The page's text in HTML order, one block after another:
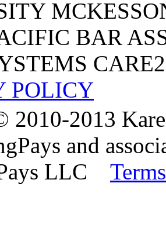
BAR
CARE2
POLICY
2010-2013
and
LLC